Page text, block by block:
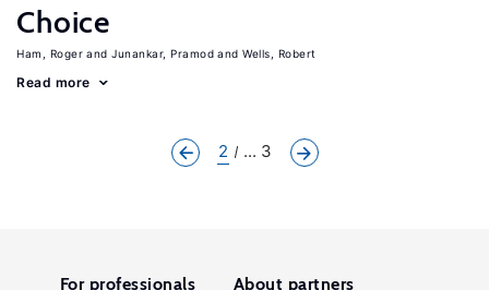
Choice
Ham, Roger Junankar, Pramod Wells, Robert
Read more
2 ... 3
For professionals About partners